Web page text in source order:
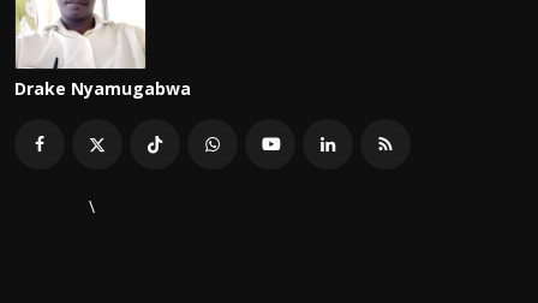
Drake Nyamugabwa
\